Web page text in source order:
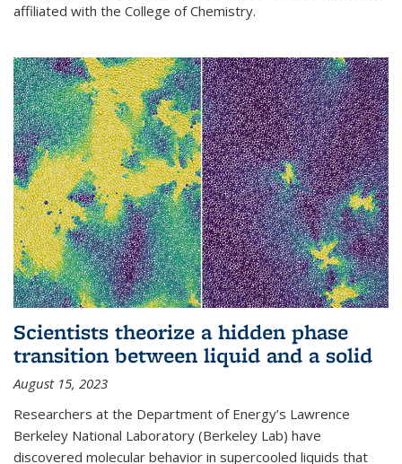
affiliated with the College of Chemistry.
Scientists theorize a hidden phase
transition between liquid and a solid
August 15, 2023
Researchers at the Department of Energy’s Lawrence
Berkeley National Laboratory (Berkeley Lab) have
discovered molecular behavior in supercooled liquids that